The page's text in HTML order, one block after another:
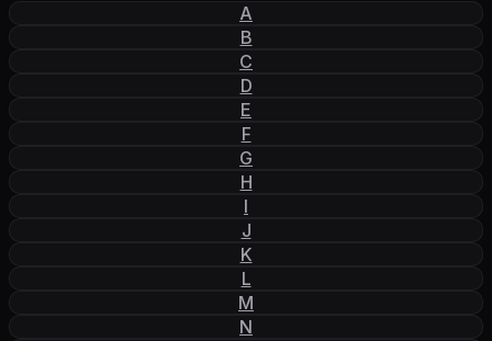
A
B
C
D
E
F
G
H
I
J
K
L
M
N